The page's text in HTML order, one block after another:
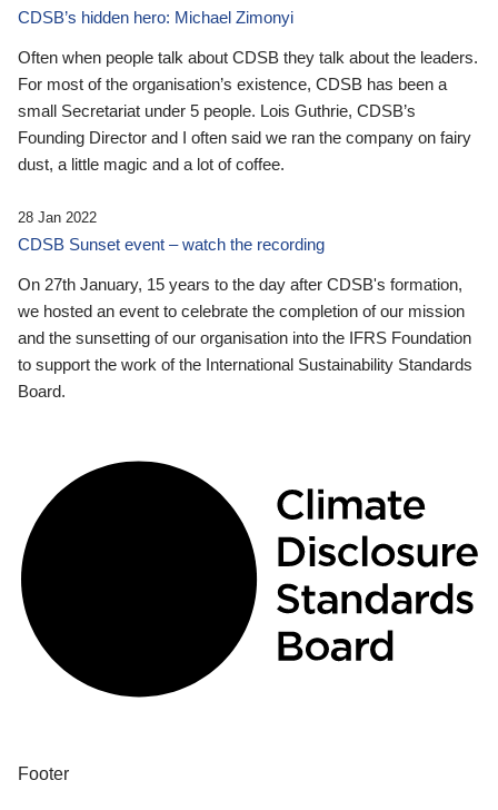
CDSB’s hidden hero: Michael Zimonyi
Often when people talk about CDSB they talk about the leaders.
For most of the organisation’s existence, CDSB has been a
small Secretariat under 5 people. Lois Guthrie, CDSB’s
Founding Director and I often said we ran the company on fairy
dust, a little magic and a lot of coffee.
28 Jan 2022
CDSB Sunset event – watch the recording
On 27th January, 15 years to the day after CDSB's formation,
we hosted an event to celebrate the completion of our mission
and the sunsetting of our organisation into the IFRS Foundation
to support the work of the International Sustainability Standards
Board.
Footer